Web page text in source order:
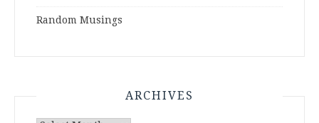
Random Musings
ARCHIVES